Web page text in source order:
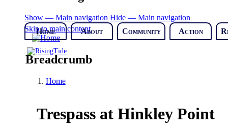
Skip to main content
Show — Main navigation Hide — Main navigation
Home
About Community Action
Breadcrumb
Home
Trespass at Hinkley Point